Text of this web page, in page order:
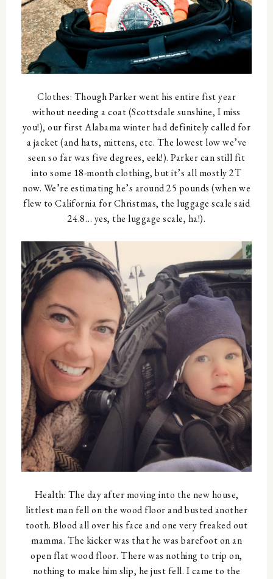
Clothes: Though Parker went his entire fist year
without needing a coat (Scottsdale sunshine, I miss
you!), our first Alabama winter had definitely called for
a jacket (and hats, mittens, etc. The lowest low we’ve
seen so far was five degrees, eek!). Parker can still fit
into some 18-month clothing, but it’s all mostly 2T
now. We’re estimating he’s around 25 pounds (when we
flew to California for Christmas, the luggage scale said
24.8… yes, the luggage scale, ha!).
Health: The day after moving into the new house,
littlest man fell on the wood floor and busted another
tooth. Blood all over his face and one very freaked out
mamma. The kicker was that he was barefoot on an
open flat wood floor. There was nothing to trip on,
nothing to make him slip, he just fell. I came to the